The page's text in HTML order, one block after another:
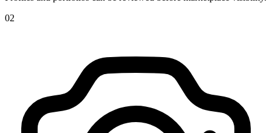
02